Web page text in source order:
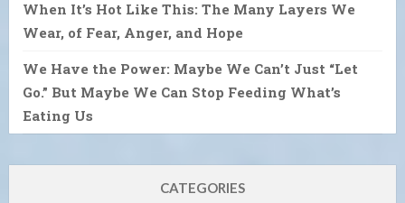
When It’s Hot Like This: The Many Layers We
Wear, of Fear, Anger, and Hope
We Have the Power: Maybe We Can’t Just “Let
Go.” But Maybe We Can Stop Feeding What’s
Eating Us
CATEGORIES